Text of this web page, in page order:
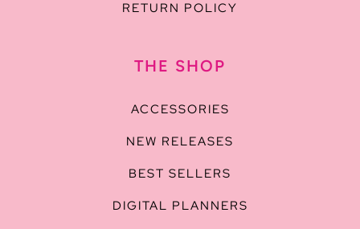
RETURN POLICY
THE SHOP
ACCESSORIES
NEW RELEASES
BEST SELLERS
DIGITAL PLANNERS